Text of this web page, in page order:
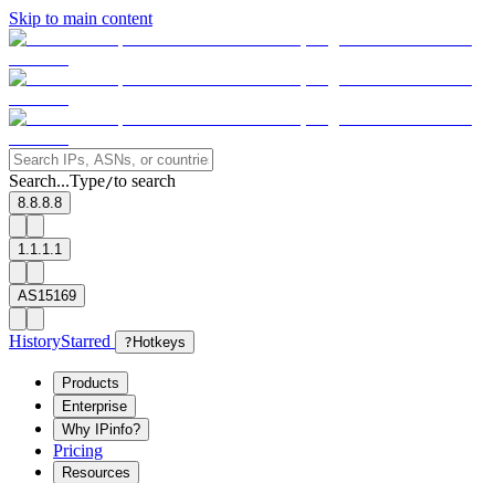
Skip to main content
Search...Type/to search
8.8.8.8
1.1.1.1
AS15169
HistoryStarred ? Hotkeys
Products
Enterprise
Why IPinfo?
Pricing
Resources